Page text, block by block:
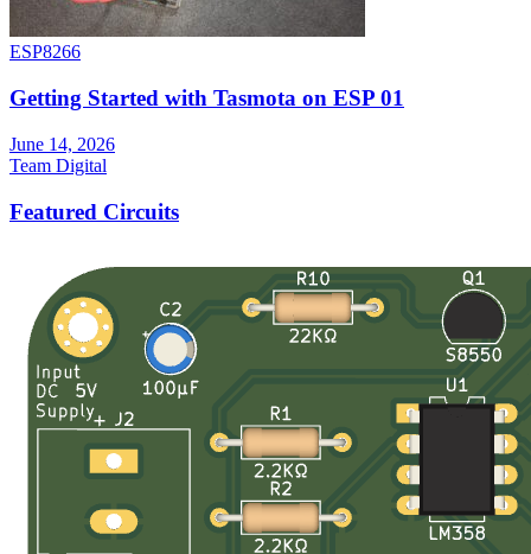
ESP8266
Getting Started with Tasmota on ESP 01
June 14, 2026
Team Digital
Featured Circuits